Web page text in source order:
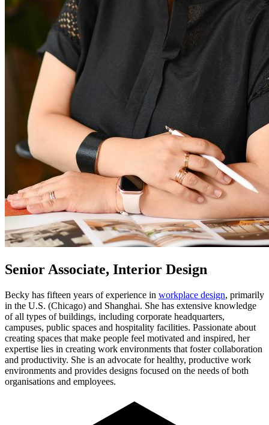
Senior Associate, Interior Design
Becky has fifteen years of experience in workplace design, primarily
in the U.S. (Chicago) and Shanghai. She has extensive knowledge
of all types of buildings, including corporate headquarters,
campuses, public spaces and hospitality facilities. Passionate about
creating spaces that make people feel motivated and inspired, her
expertise lies in creating work environments that foster collaboration
and productivity. She is an advocate for healthy, productive work
environments and provides designs focused on the needs of both
organisations and employees.